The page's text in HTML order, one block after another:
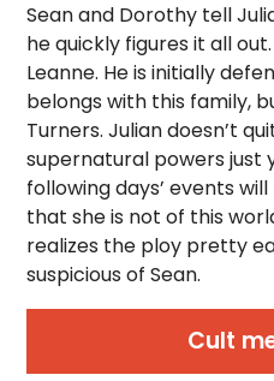
Sean and Dorothy tell
he quickly figures it all
Leanne. He is initially
belongs with this family,
Turners. Julian doesn’t
supernatural powers just
following days’ events
that she is not of this
realizes the ploy pretty
suspicious of Sean.
Cult